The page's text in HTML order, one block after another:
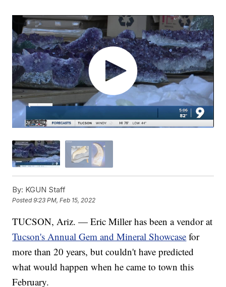
By: KGUN Staff
Posted9:23 PM, Feb 15, 2022
TUCSON, Ariz. — Eric Miller has been a vendor at
Tucson's Annual Gem and Mineral Showcase for
more than 20 years, but couldn't have predicted
what would happen when he came to town this
February.